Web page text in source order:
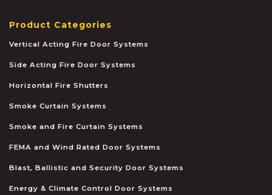
Product Categories
Vertical Acting Fire Door Systems
Side Acting Fire Door Systems
Horizontal Fire Shutters
Smoke Curtain Systems
Smoke and Fire Curtain Systems
FEMA and Wind Rated Door Systems
Blast, Ballistic and Security Door Systems
Energy & Climate Control Door Systems